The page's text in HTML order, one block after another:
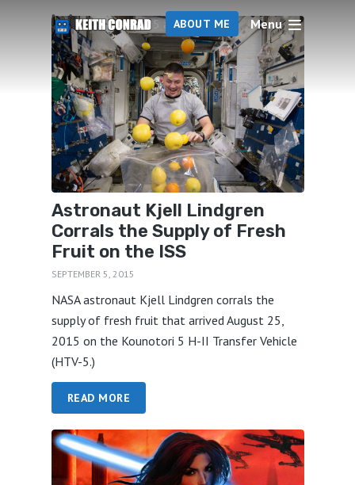
ABOUT ME Menu
5 articles
Astronaut Kjell Lindgren
Corrals the Supply of Fresh
Fruit on the ISS
SEPTEMBER 5, 2015
NASA astronaut Kjell Lindgren corrals the
supply of fresh fruit that arrived August 25,
2015 on the Kounotori 5 H-II Transfer Vehicle
(HTV-5.)
READ MORE